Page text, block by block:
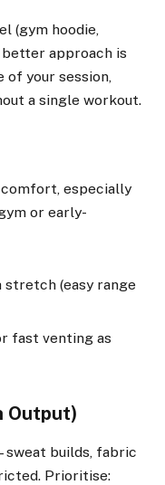
(gym hoodie,
better approach is
of your session,
a single workout.
comfort, especially
or early-
(easy range
fast venting as
Output)
builds, fabric
Prioritise: